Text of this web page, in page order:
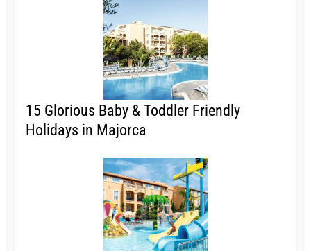
15 Glorious Baby & Toddler Friendly
Holidays in Majorca